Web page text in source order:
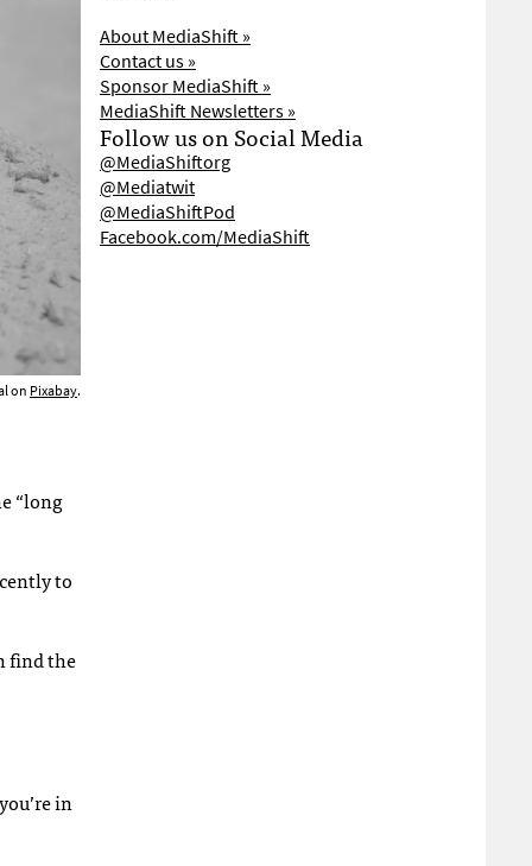
on Pixabay.
“long
to
find the
in
About MediaShift »
Contact us »
Sponsor MediaShift »
MediaShift Newsletters »
Follow us on Social Media
@MediaShiftorg
@Mediatwit
@MediaShiftPod
Facebook.com/MediaShift